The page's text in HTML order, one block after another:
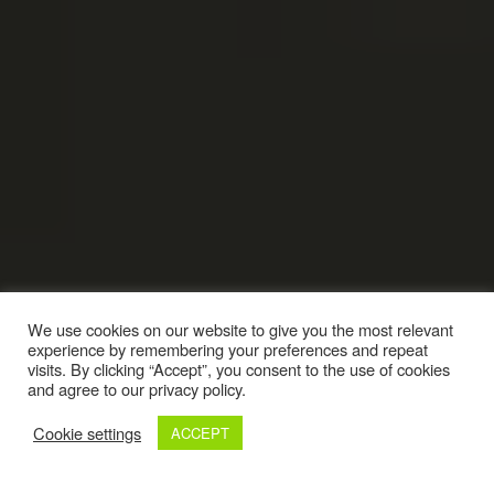
We use cookies on our website to give you the most relevant
experience by remembering your preferences and repeat
visits. By clicking “Accept”, you consent to the use of cookies
and agree to our privacy policy.
Cookie settings
ACCEPT